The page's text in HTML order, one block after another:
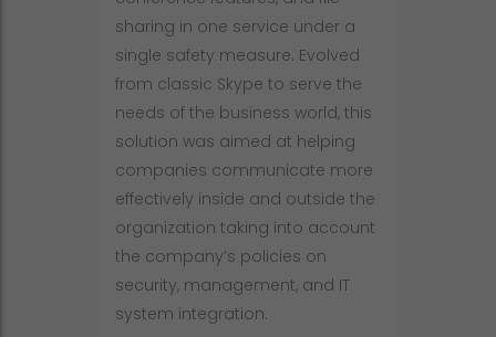
sharing in one service under a
single safety measure. Evolved
from classic Skype to serve the
needs of the business world, this
solution was aimed at helping
companies communicate more
effectively inside and outside the
organization taking into account
the company’s policies on
security, management, and IT
system integration.